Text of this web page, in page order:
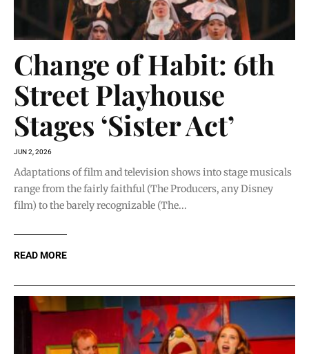
Change of Habit: 6th
Street Playhouse
Stages ‘Sister Act’
JUN 2, 2026
Adaptations of film and television shows into stage musicals
range from the fairly faithful (The Producers, any Disney
film) to the barely recognizable (The...
READ MORE